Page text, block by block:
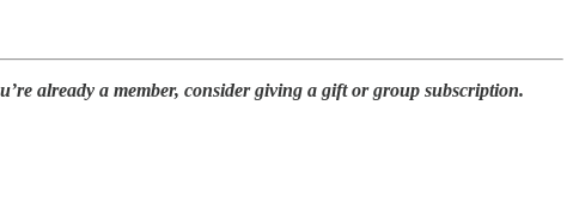
already a member, consider giving a gift or group subscription.